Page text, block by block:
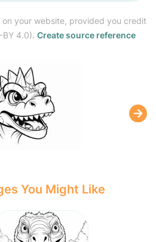
on your website, provided you credit
BY 4.0). Create source reference
You Might Like